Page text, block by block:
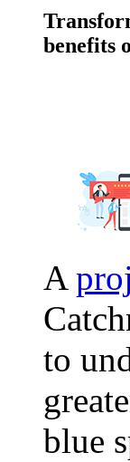
benefits
A
to
blue